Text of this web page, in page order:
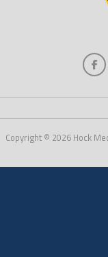
Copyright © 2026 Hock